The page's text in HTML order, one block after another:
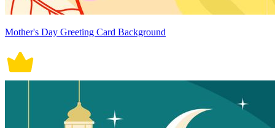
Mother's Day Greeting Card Background